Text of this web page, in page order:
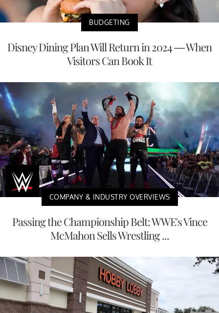
BUDGETING
Disney Dining Plan Will Return in 2024 — When
Visitors Can Book It
COMPANY & INDUSTRY OVERVIEWS
Passing the Championship Belt: WWE's Vince
McMahon Sells Wrestling ...